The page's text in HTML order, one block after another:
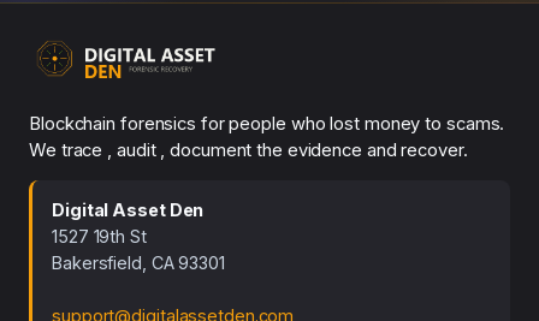
Blockchain forensics for people who lost money to scams.
We trace , audit , document the evidence and recover.
Digital Asset Den
1527 19th St
Bakersfield, CA 93301
support@digitalassetden.com